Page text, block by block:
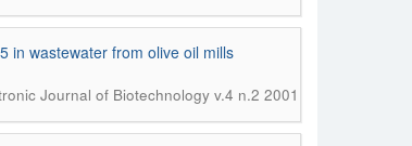
in wastewater from olive oil mills
Journal of Biotechnology v.4 n.2 2001